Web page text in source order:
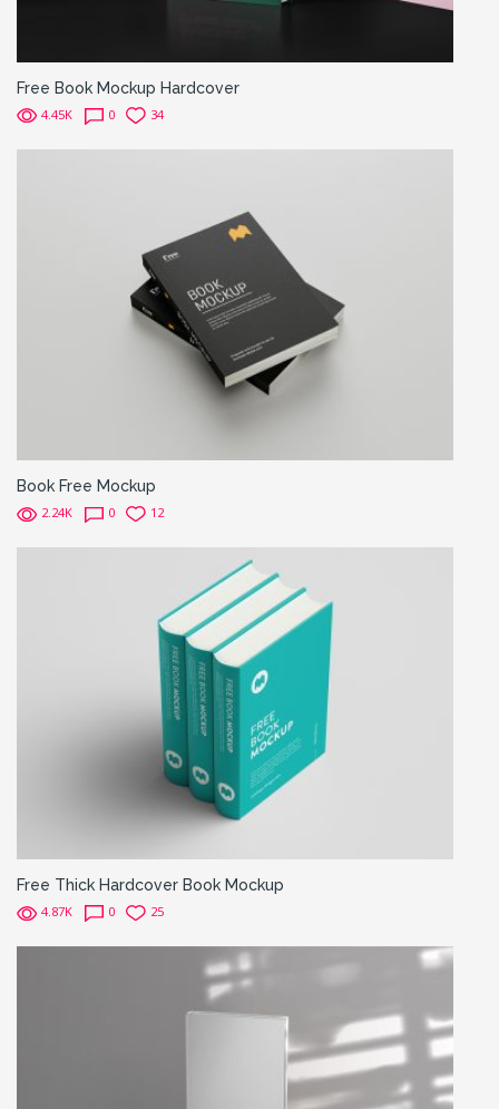
Free Book Mockup Hardcover
4.45K 0 34
Book Free Mockup
2.24K 0 12
Free Thick Hardcover Book Mockup
4.87K 0 25